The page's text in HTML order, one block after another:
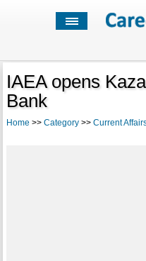
IAEA opens
Bank
Home >> Category>> Current